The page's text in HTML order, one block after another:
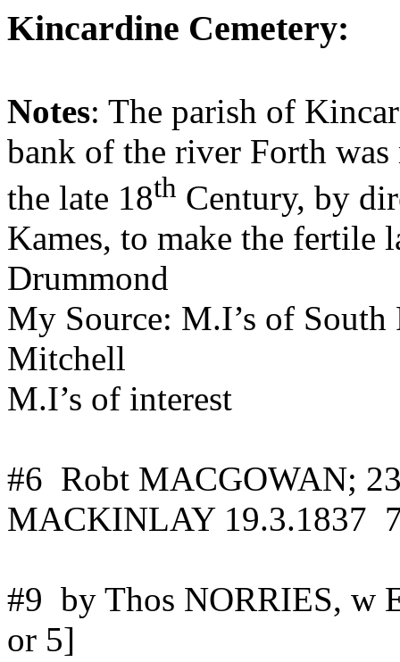
Kincardine Cemetery:
Notes: The parish of
bank of the river Forth was
the late 18th Century, by
Kames, to make the fertile
Drummond
My Source: M.I’s of South
Mitchell
M.I’s of interest
#6 Robt MACGOWAN;
MACKINLAY 19.3.1837
#9 by Thos NORRIES, w
or 5]